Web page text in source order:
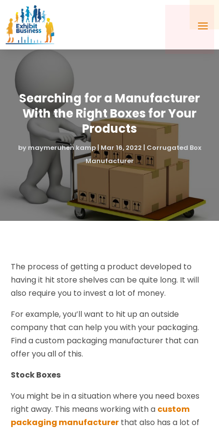
Searching for a Manufacturer
With the Right Boxes for Your
Products
by maymeruhen kamp|Mar 16, 2022 | Corrugated Box
Manufacturer
The process of getting a product developed to
having it hit store shelves can be quite long. It will
also require you to invest a lot of money.
For example, you’ll want to hit up an outside
company that can help you with your packaging.
Find a custom packaging manufacturer that can
offer you all of this.
Stock Boxes
You might be in a situation where you need boxes
right away. This means working with a custom
packaging manufacturer that also has a lot of